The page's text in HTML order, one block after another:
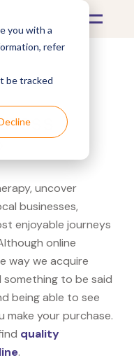
you with a
refer
be tracked
uncover
businesses,
enjoyable journeys
online
way we acquire
something to be said
being able to see
your purchase.
quality
.